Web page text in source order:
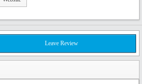
Leave Review